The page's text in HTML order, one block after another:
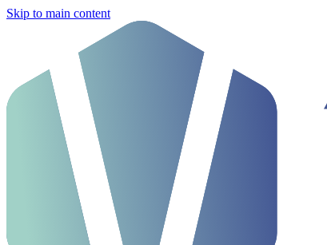
Skip to main content